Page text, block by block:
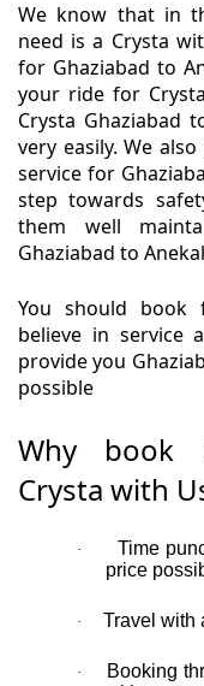
We know that in
need is a Crysta
for Ghaziabad to
your ride for
Crysta Ghaziabad
very easily. We
service for
step towards
them well
Ghaziabad to
You should book
believe in service
provide you
possible
Why book
Crysta with
·
Time
price
· Travel with
·
Booking